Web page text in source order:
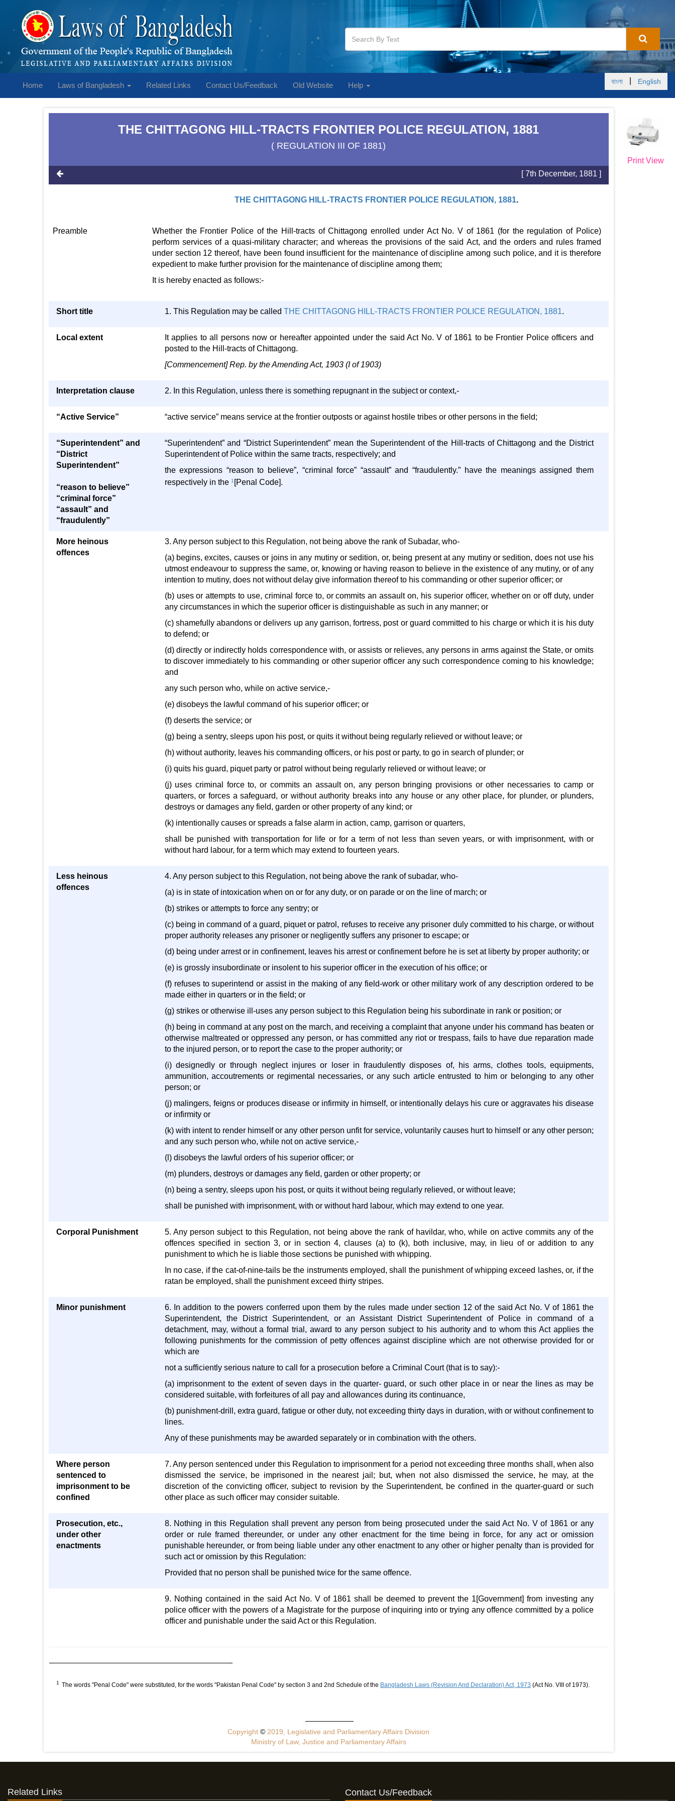
Home Laws of Bangladesh Related Links Contact Us/Feedback Old Website Help বাংলা English
Print View
THE CHITTAGONG HILL-TRACTS FRONTIER POLICE REGULATION, 1881
( REGULATION III OF 1881)
[ 7th December, 1881 ]
THE CHITTAGONG HILL-TRACTS FRONTIER POLICE REGULATION, 1881.
Preamble
Whether the Frontier Police of the Hill-tracts of Chittagong enrolled under Act No. V of 1861 (for the regulation of Police)
perform services of a quasi-military character; and whereas the provisions of the said Act, and the orders and rules framed
under section 12 thereof, have been found insufficient for the maintenance of discipline among such police, and it is therefore
expedient to make further provision for the maintenance of discipline among them;
It is hereby enacted as follows:-
Short title 1. This Regulation may be called THE CHITTAGONG HILL-TRACTS FRONTIER POLICE REGULATION, 1881.
Local extent
It applies to all persons now or hereafter appointed under the said Act No. V of 1861 to be Frontier Police officers and
posted to the Hill-tracts of Chittagong.
[Commencement] Rep. by the Amending Act, 1903 (I of 1903)
Interpretation clause 2. In this Regulation, unless there is something repugnant in the subject or context,-
“Active Service” “active service” means service at the frontier outposts or against hostile tribes or other persons in the field;
“Superintendent” and
“District
Superintendent”
“reason to believe”
“criminal force”
“assault” and
“fraudulently”
“Superintendent” and “District Superintendent” mean the Superintendent of the Hill-tracts of Chittagong and the District
Superintendent of Police within the same tracts, respectively; and
the expressions “reason to believe”, “criminal force” “assault” and “fraudulently.” have the meanings assigned them
respectively in the 1 [Penal Code].
More heinous
offences
3. Any person subject to this Regulation, not being above the rank of Subadar, who-
(a) begins, excites, causes or joins in any mutiny or sedition, or, being present at any mutiny or sedition, does not use his
utmost endeavour to suppress the same, or, knowing or having reason to believe in the existence of any mutiny, or of any
intention to mutiny, does not without delay give information thereof to his commanding or other superior officer; or
(b) uses or attempts to use, criminal force to, or commits an assault on, his superior officer, whether on or off duty, under
any circumstances in which the superior officer is distinguishable as such in any manner; or
(c) shamefully abandons or delivers up any garrison, fortress, post or guard committed to his charge or which it is his duty
to defend; or
(d) directly or indirectly holds correspondence with, or assists or relieves, any persons in arms against the State, or omits
to discover immediately to his commanding or other superior officer any such correspondence coming to his knowledge;
and
any such person who, while on active service,-
(e) disobeys the lawful command of his superior officer; or
(f) deserts the service; or
(g) being a sentry, sleeps upon his post, or quits it without being regularly relieved or without leave; or
(h) without authority, leaves his commanding officers, or his post or party, to go in search of plunder; or
(i) quits his guard, piquet party or patrol without being regularly relieved or without leave; or
(j) uses criminal force to, or commits an assault on, any person bringing provisions or other necessaries to camp or
quarters, or forces a safeguard, or without authority breaks into any house or any other place, for plunder, or plunders,
destroys or damages any field, garden or other property of any kind; or
(k) intentionally causes or spreads a false alarm in action, camp, garrison or quarters,
shall be punished with transportation for life or for a term of not less than seven years, or with imprisonment, with or
without hard labour, for a term which may extend to fourteen years.
Less heinous
offences
4. Any person subject to this Regulation, not being above the rank of subadar, who-
(a) is in state of intoxication when on or for any duty, or on parade or on the line of march; or
(b) strikes or attempts to force any sentry; or
(c) being in command of a guard, piquet or patrol, refuses to receive any prisoner duly committed to his charge, or without
proper authority releases any prisoner or negligently suffers any prisoner to escape; or
(d) being under arrest or in confinement, leaves his arrest or confinement before he is set at liberty by proper authority; or
(e) is grossly insubordinate or insolent to his superior officer in the execution of his office; or
(f) refuses to superintend or assist in the making of any field-work or other military work of any description ordered to be
made either in quarters or in the field; or
(g) strikes or otherwise ill-uses any person subject to this Regulation being his subordinate in rank or position; or
(h) being in command at any post on the march, and receiving a complaint that anyone under his command has beaten or
otherwise maltreated or oppressed any person, or has committed any riot or trespass, fails to have due reparation made
to the injured person, or to report the case to the proper authority; or
(i) designedly or through neglect injures or loser in fraudulently disposes of, his arms, clothes tools, equipments,
ammunition, accoutrements or regimental necessaries, or any such article entrusted to him or belonging to any other
person; or
(j) malingers, feigns or produces disease or infirmity in himself, or intentionally delays his cure or aggravates his disease
or infirmity or
(k) with intent to render himself or any other person unfit for service, voluntarily causes hurt to himself or any other person;
and any such person who, while not on active service,-
(l) disobeys the lawful orders of his superior officer; or
(m) plunders, destroys or damages any field, garden or other property; or
(n) being a sentry, sleeps upon his post, or quits it without being regularly relieved, or without leave;
shall be punished with imprisonment, with or without hard labour, which may extend to one year.
Corporal Punishment
5. Any person subject to this Regulation, not being above the rank of havildar, who, while on active commits any of the
offences specified in section 3, or in section 4, clauses (a) to (k), both inclusive, may, in lieu of or addition to any
punishment to which he is liable those sections be punished with whipping.
In no case, if the cat-of-nine-tails be the instruments employed, shall the punishment of whipping exceed lashes, or, if the
ratan be employed, shall the punishment exceed thirty stripes.
Minor punishment
6. In addition to the powers conferred upon them by the rules made under section 12 of the said Act No. V of 1861 the
Superintendent, the District Superintendent, or an Assistant District Superintendent of Police in command of a
detachment, may, without a formal trial, award to any person subject to his authority and to whom this Act applies the
following punishments for the commission of petty offences against discipline which are not otherwise provided for or
which are
not a sufficiently serious nature to call for a prosecution before a Criminal Court (that is to say):-
(a) imprisonment to the extent of seven days in the quarter- guard, or such other place in or near the lines as may be
considered suitable, with forfeitures of all pay and allowances during its continuance,
(b) punishment-drill, extra guard, fatigue or other duty, not exceeding thirty days in duration, with or without confinement to
lines.
Any of these punishments may be awarded separately or in combination with the others.
Where person
sentenced to
imprisonment to be
confined
7. Any person sentenced under this Regulation to imprisonment for a period not exceeding three months shall, when also
dismissed the service, be imprisoned in the nearest jail; but, when not also dismissed the service, he may, at the
discretion of the convicting officer, subject to revision by the Superintendent, be confined in the quarter-guard or such
other place as such officer may consider suitable.
Prosecution, etc.,
under other
enactments
8. Nothing in this Regulation shall prevent any person from being prosecuted under the said Act No. V of 1861 or any
order or rule framed thereunder, or under any other enactment for the time being in force, for any act or omission
punishable hereunder, or from being liable under any other enactment to any other or higher penalty than is provided for
such act or omission by this Regulation:
Provided that no person shall be punished twice for the same offence.
9. Nothing contained in the said Act No. V of 1861 shall be deemed to prevent the 1[Government] from investing any
police officer with the powers of a Magistrate for the purpose of inquiring into or trying any offence committed by a police
officer and punishable under the said Act or this Regulation.
1 The words "Penal Code" were substituted, for the words "Pakistan Penal Code" by section 3 and 2nd Schedule of the Bangladesh Laws (Revision And Declaration) Act, 1973 (Act No. VIII of 1973).
Copyright© 2019, Legislative and Parliamentary Affairs Division
Ministry of Law, Justice and Parliamentary Affairs
Related Links Contact Us/Feedback